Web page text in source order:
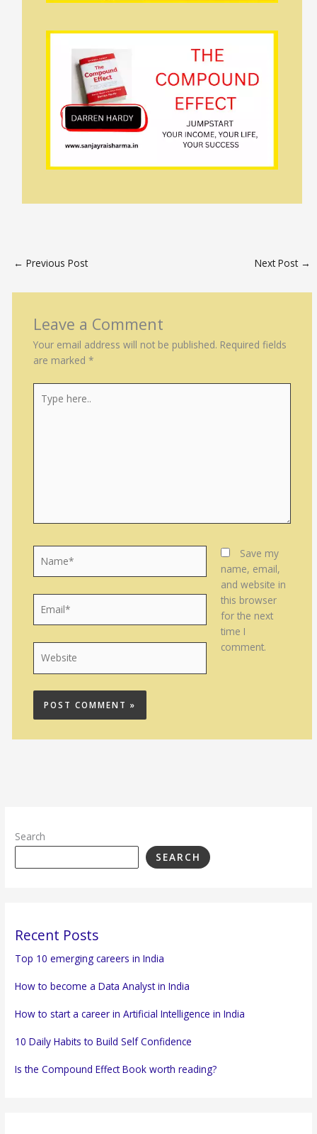
← Previous Post Next Post →
Leave a Comment
Your email address will not be published. Required fields
are marked *
here..
Save my
name, email,
and website in
this browser
for the next
time I
comment.
Search
SEARCH
Recent Posts
Top 10 emerging careers in India
How to become a Data Analyst in India
How to start a career in Artificial Intelligence in India
10 Daily Habits to Build Self Confidence
Is the Compound Effect Book worth reading?